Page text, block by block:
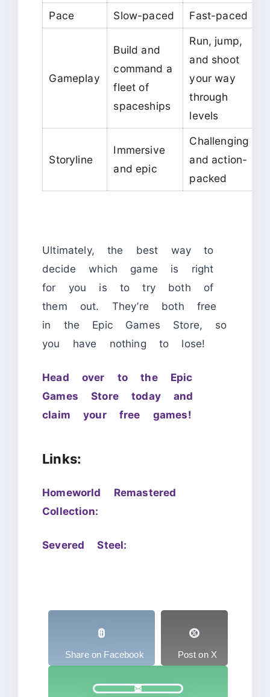
Pace
Slow-paced Fast-paced
Gameplay
Build and
command a
fleet of
spaceships
Run, jump,
and shoot
your way
through
levels
Storyline
Immersive
and epic
Challenging
and action-
packed
Ultimately, the best way to
decide which game is right
for you is to try both of
them out. They’re both free
in the Epic Games Store, so
you have nothing to lose!
Head over to the Epic
Games Store today and
claim your free games!
Links:
Homeworld Remastered
Collection:
Severed Steel:
Share on Facebook Post on X